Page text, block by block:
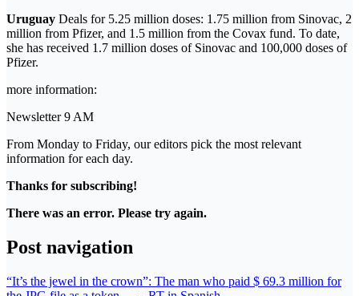
Uruguay Deals for 5.25 million doses: 1.75 million from Sinovac, 2
million from Pfizer, and 1.5 million from the Covax fund. To date,
she has received 1.7 million doses of Sinovac and 100,000 doses of
Pfizer.
more information:
Newsletter 9 AM
From Monday to Friday, our editors pick the most relevant
information for each day.
Thanks for subscribing!
There was an error. Please try again.
Post navigation
“It’s the jewel in the crown”: The man who paid $ 69.3 million for